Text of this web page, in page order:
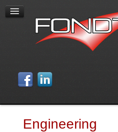
Engineering